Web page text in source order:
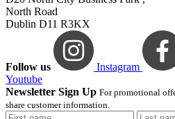
North Road
Dublin D11 R3KX
Follow us Instagram
Youtube
Newsletter Sign Up For promotional
share customer information.